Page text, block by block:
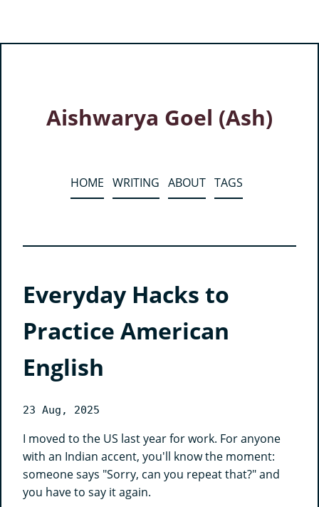
Aishwarya Goel (Ash)
HOME WRITING ABOUT TAGS
Everyday Hacks to
Practice American
English
23 Aug, 2025
I moved to the US last year for work. For anyone
with an Indian accent, you'll know the moment:
someone says "Sorry, can you repeat that?" and
you have to say it again.